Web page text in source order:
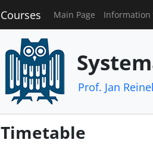
Courses Main Page Information
Prof. Jan
Timetable